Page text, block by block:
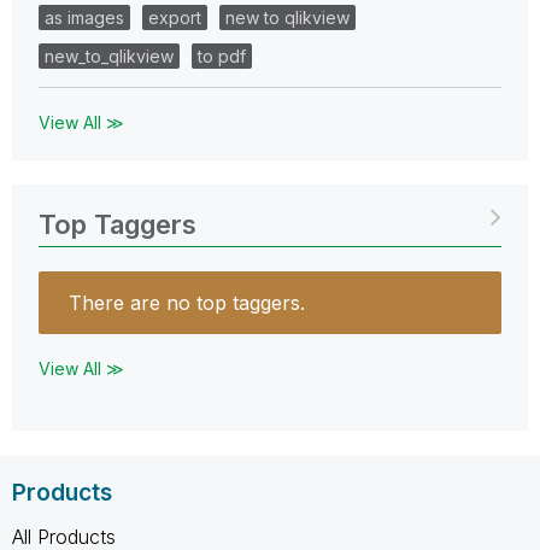
as images export
new to qlikview
new_to_qlikview
to pdf
View All ≫
Top Taggers
There are no top taggers.
View All ≫
Products
All Products